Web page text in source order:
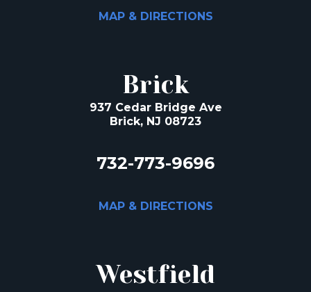
MAP & DIRECTIONS
Brick
937 Cedar Bridge Ave
Brick, NJ 08723
732-773-9696
MAP & DIRECTIONS
Westfield